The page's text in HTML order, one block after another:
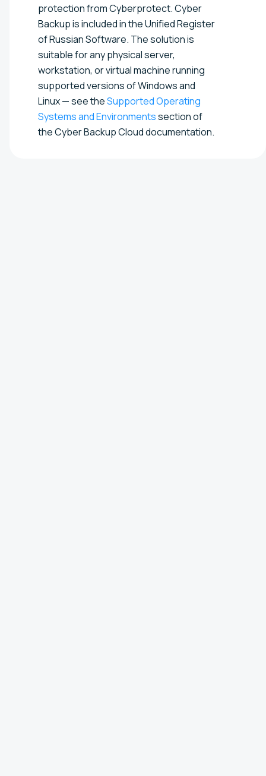
protection from Cyberprotect. Cyber
Backup is included in the Unified Register
of Russian Software. The solution is
suitable for any physical server,
workstation, or virtual machine running
supported versions of Windows and
Linux — see theSupported Operating
Systems and Environmentssection of
the Cyber Backup Cloud documentation.